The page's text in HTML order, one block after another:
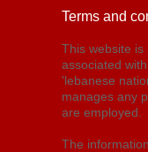
Terms and
This website is
associated
'lebanese
manages any
are employed.
The